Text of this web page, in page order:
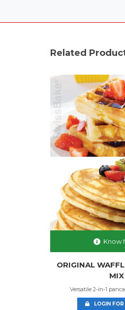
Related
Know
ORIGINAL
MIX
Versatile 2-in-1
LOGIN FOR